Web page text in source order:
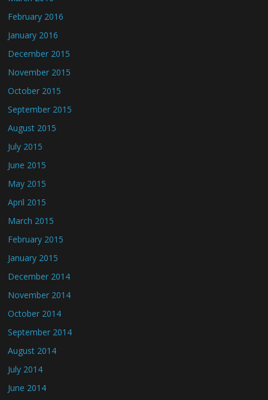
February 2016
January 2016
December 2015
November 2015
October 2015
September 2015
August 2015
July 2015
June 2015
May 2015
April 2015
March 2015
February 2015
January 2015
December 2014
November 2014
October 2014
September 2014
August 2014
July 2014
June 2014